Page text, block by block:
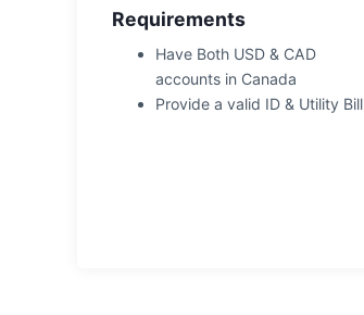
Requirements
Have Both USD & CAD
accounts in Canada
Provide a valid ID & Utility Bill